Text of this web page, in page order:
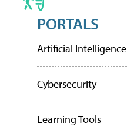
PORTALS
Artificial Intelligence
Cybersecurity
Learning Tools